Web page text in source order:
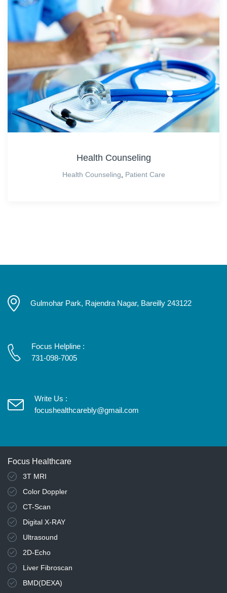
Health Counseling
Health Counseling Patient Care
Gulmohar Park, Rajendra Nagar, Bareilly 243122
Focus Helpline :
731-098-7005
Write Us :
focushealthcarebly@gmail.com
Focus Healthcare
3T MRI
Color Doppler
CT-Scan
Digital X-RAY
Ultrasound
2D-Echo
Liver Fibroscan
BMD(DEXA)